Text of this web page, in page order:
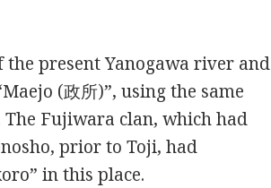
present Yanogawa river and
(政所)”, using the same
The Fujiwara clan, which had
prior to Toji, had
in this place.